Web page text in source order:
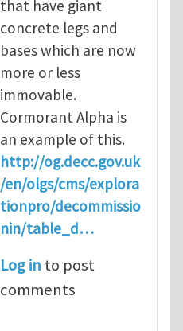
that have giant
concrete legs and
bases which are now
more or less
immovable.
Cormorant Alpha is
an example of this.
http://og.decc.gov.uk
/en/olgs/cms/explora
tionpro/decommissio
nin/table_d…
Log in to post
comments